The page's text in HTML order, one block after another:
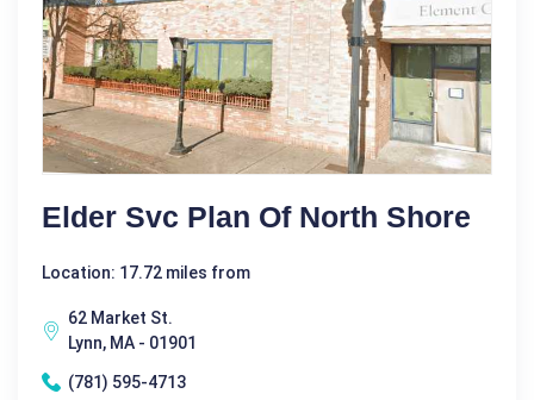
Elder Svc Plan Of North Shore
Location: 17.72 miles from
62 Market St.
Lynn, MA - 01901
(781) 595-4713